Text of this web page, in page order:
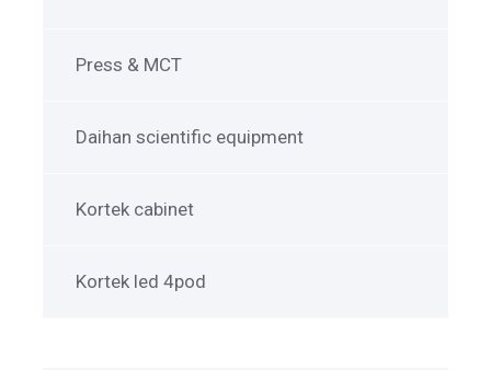
Press & MCT
Daihan scientific equipment
Kortek cabinet
Kortek led 4pod